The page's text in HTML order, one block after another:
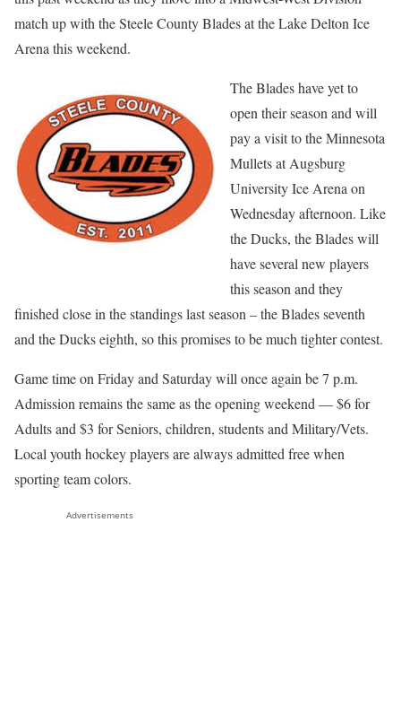
match up with the Steele County Blades at the Lake Delton Ice
Arena this weekend.
The Blades have yet to
open their season and will
pay a visit to the Minnesota
Mullets at Augsburg
University Ice Arena on
Wednesday afternoon. Like
the Ducks, the Blades will
have several new players
this season and they
finished close in the standings last season – the Blades seventh
and the Ducks eighth, so this promises to be much tighter contest.
Game time on Friday and Saturday will once again be 7 p.m.
Admission remains the same as the opening weekend — $6 for
Adults and $3 for Seniors, children, students and Military/Vets.
Local youth hockey players are always admitted free when
sporting team colors.
Advertisements